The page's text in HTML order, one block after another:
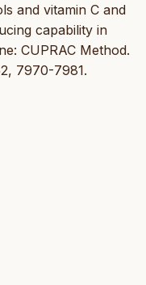
and vitamin C and
capability in
CUPRAC Method.
7970-7981.